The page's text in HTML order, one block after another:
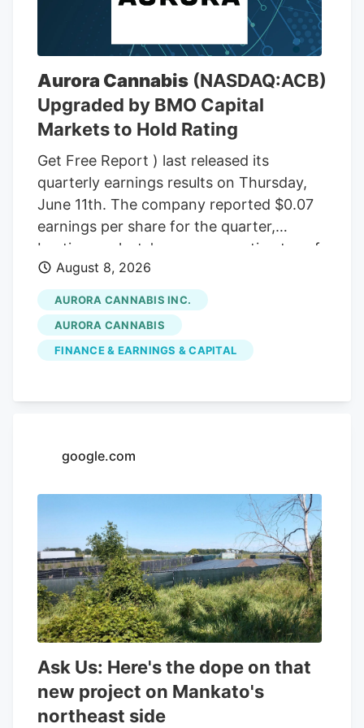
THC wax, with a THC content between
75% and 85%. In the front passenger side
door, near where Adeagbo was sitting,
several THC vapes were found. The three
men were arrested.
Aurora Cannabis (NASDAQ:ACB)
Upgraded by BMO Capital
Markets to Hold Rating
Get Free Report ) last released its
quarterly earnings results on Thursday,
June 11th. The company reported $0.07
earnings per share for the quarter,
beating analysts' consensus estimates of
($0.07) by $0.14. The company had
revenue of $60.98 million during the
quarter, compared to the consensus
estimate of $54.42 million. Aurora
Cannabis had a negative net margin of
4.37%. Analysts forecast that Aurora
owns 1,509,483 shares of the company's
an additional 86,045 shares in the last
quarter. Finally, Headlands Technologies
LLC acquired a new position in Aurora
Cannabis during the 2nd quarter worth
approximately $66,000. 47.63% of the
stock is currently owned by institutional
investors.
August 8, 2026
AURORA CANNABIS INC.
AURORA CANNABIS
FINANCE & EARNINGS & CAPITAL
google.com
Ask Us: Here's the dope on that
new project on Mankato's
northeast side